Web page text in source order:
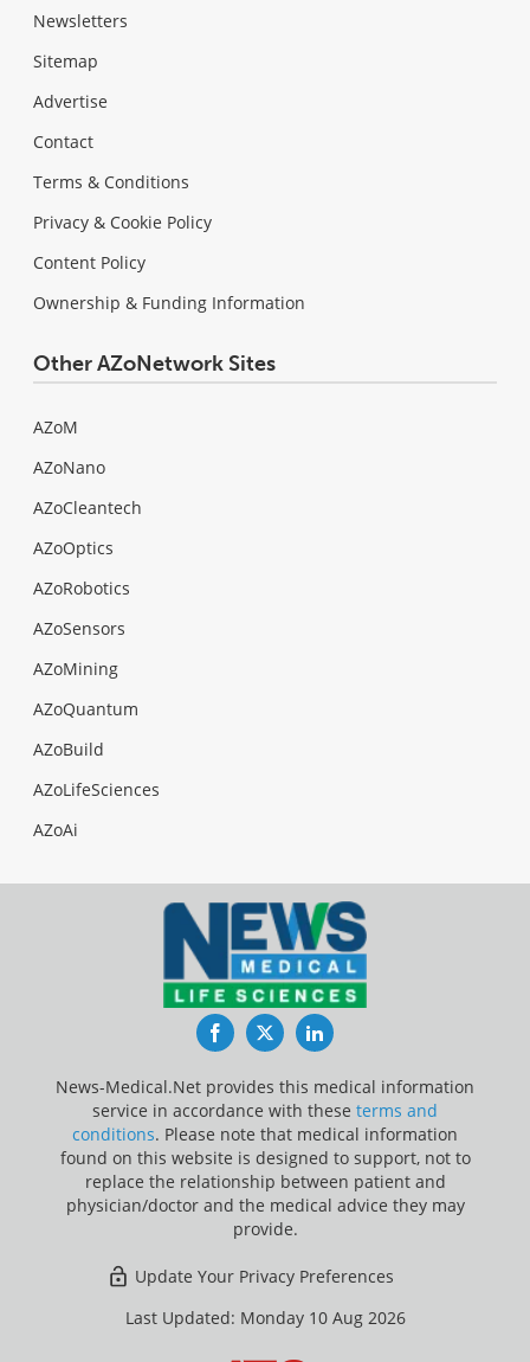
Newsletters
Sitemap
Advertise
Contact
Terms & Conditions
Privacy & Cookie Policy
Content Policy
Ownership & Funding Information
Other AZoNetwork Sites
AZoM
AZoNano
AZoCleantech
AZoOptics
AZoRobotics
AZoSensors
AZoMining
AZoQuantum
AZoBuild
AZoLifeSciences
AZoAi
FacebookTwitterLinkedIn
News-Medical.Net provides this medical information
service in accordance with these terms and
conditions. Please note that medical information
found on this website is designed to support, not to
replace the relationship between patient and
physician/doctor and the medical advice they may
provide.
Update Your Privacy Preferences
Last Updated: Monday 10 Aug 2026